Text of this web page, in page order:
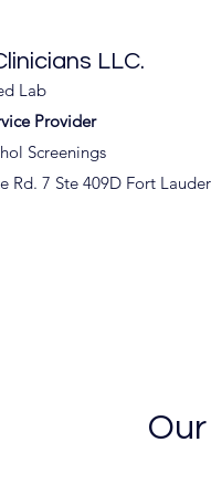
LLC.
Lab
Provider
Screenings
Rd. 7 Ste 409D Fort